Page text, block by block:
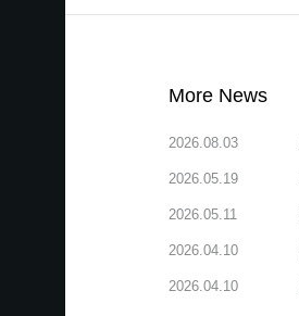
More News
2026.08.03
2026.05.19
2026.05.11
2026.04.10
2026.04.10